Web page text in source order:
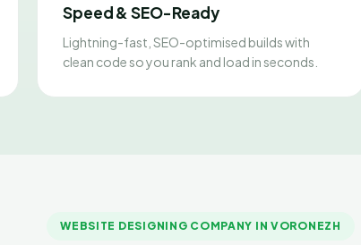
Speed & SEO-Ready
Lightning-fast, SEO-optimised builds with
clean code so you rank and load in seconds.
WEBSITE DESIGNING COMPANY IN VORONEZH